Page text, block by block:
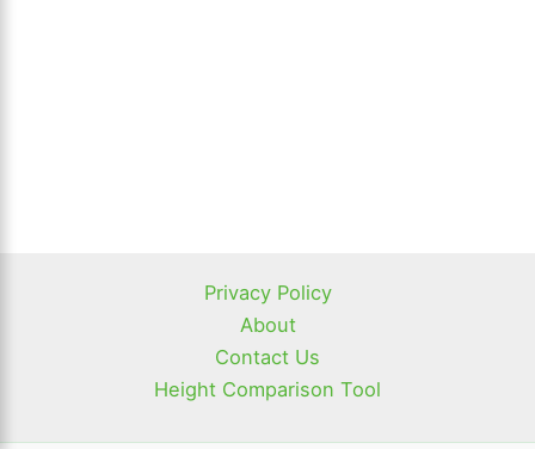
Privacy Policy
About
Contact Us
Height Comparison Tool